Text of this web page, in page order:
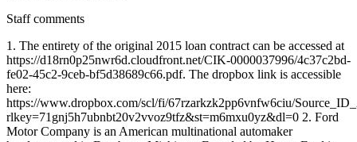
Staff comments
1. The entirety of the original 2015 loan contract can be accessed at
https://d18rn0p25nwr6d.cloudfront.net/CIK-0000037996/4c37c2bd-
fe02-45c2-9ceb-bf5d38689c66.pdf. The dropbox link is accessible
here:
https://www.dropbox.com/scl/fi/67rzarkzk2pp6vnfw6ciu/
rlkey=71gnj5h7ubnbt20v2vvoz9tfz&st=m6mxu0yz&dl=0 2. Ford
Motor Company is an American multinational automaker